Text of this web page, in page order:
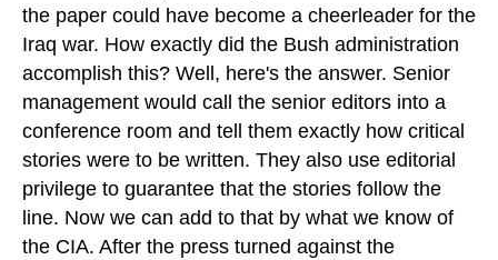
the paper could have become a cheerleader for the
Iraq war. How exactly did the Bush administration
accomplish this? Well, here's the answer. Senior
management would call the senior editors into a
conference room and tell them exactly how critical
stories were to be written. They also use editorial
privilege to guarantee that the stories follow the
line. Now we can add to that by what we know of
the CIA. After the press turned against the